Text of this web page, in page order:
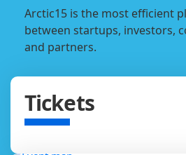
Arctic15 is the most efficient
between startups, investors,
and partners.
Tickets